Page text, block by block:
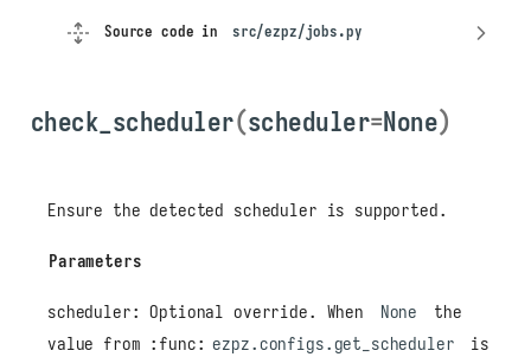
Source code in src/ezpz/jobs.py
check_scheduler(scheduler=None)
Ensure the detected scheduler is supported.
Parameters
scheduler: Optional override. When None
the
value from :func: ezpz.configs.get_scheduler
is